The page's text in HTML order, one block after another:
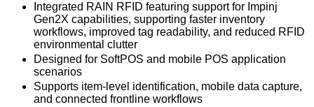
Integrated RAIN RFID featuring support for Impinj
Gen2X capabilities, supporting faster inventory
workflows, improved tag readability, and reduced RFID
environmental clutter
Designed for SoftPOS and mobile POS application
scenarios
Supports item-level identification, mobile data capture,
and connected frontline workflows